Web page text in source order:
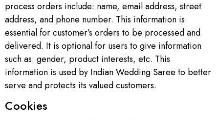
process orders include: name, email address, street
address, and phone number. This information is
essential for customer’s orders to be processed and
delivered. It is optional for users to give information
such as: gender, product interests, etc. This
information is used by Indian Wedding Saree to better
serve and protects its valued customers.
Cookies